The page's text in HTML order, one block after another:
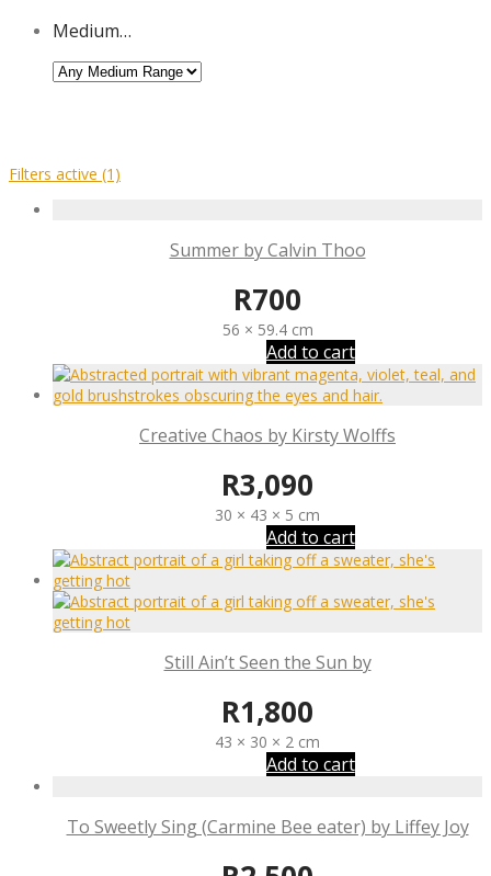
Medium…
Filters active (1)
Summer by Calvin Thoo
R700
56 × 59.4 cm
Add to cart
Creative Chaos by Kirsty Wolffs
R3,090
30 × 43 × 5 cm
Add to cart
Still Ain’t Seen the Sun by
R1,800
43 × 30 × 2 cm
Add to cart
To Sweetly Sing (Carmine Bee eater) by Liffey Joy